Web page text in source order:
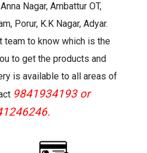
Nagar, Ambattur OT,
Porur, K.K Nagar, Adyar.
team to know which is the
to get the products and
is available to all areas of
9841934193 or